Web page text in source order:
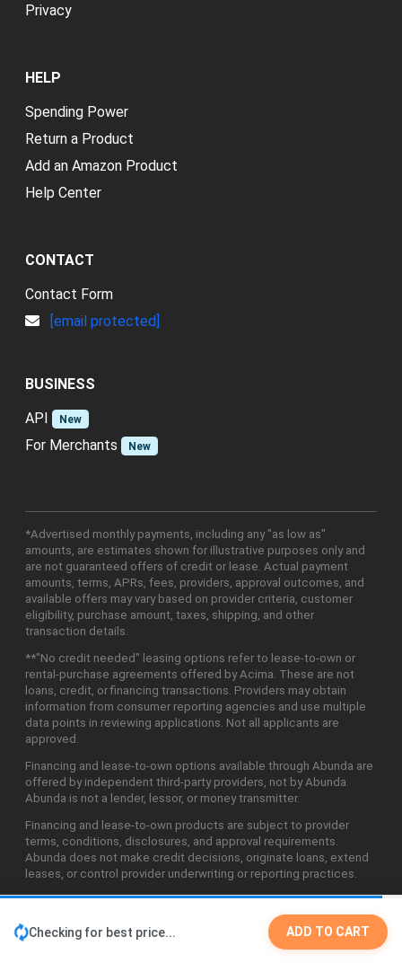
Checking for best price... ADD TO CART
Privacy
HELP
Spending Power
Return a Product
Add an Amazon Product
Help Center
CONTACT
Contact Form
[email protected]
BUSINESS
API
New
For Merchants New
*Advertised monthly payments, including any "as low as"
amounts, are estimates shown for illustrative purposes only and
are not guaranteed offers of credit or lease. Actual payment
amounts, terms, APRs, fees, providers, approval outcomes, and
available offers may vary based on provider criteria, customer
eligibility, purchase amount, taxes, shipping, and other
transaction details.
**"No credit needed" leasing options refer to lease-to-own or
rental-purchase agreements offered by Acima. These are not
loans, credit, or financing transactions. Providers may obtain
information from consumer reporting agencies and use multiple
data points in reviewing applications. Not all applicants are
approved.
Financing and lease-to-own options available through Abunda are
offered by independent third-party providers, not by Abunda.
Abunda is not a lender, lessor, or money transmitter.
Financing and lease-to-own products are subject to provider
terms, conditions, disclosures, and approval requirements.
Abunda does not make credit decisions, originate loans, extend
leases, or control provider underwriting or reporting practices.
©2026 Abunda Technologies, LLC. All Rights Reserved.